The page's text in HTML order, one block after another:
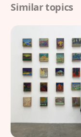
Similar topics